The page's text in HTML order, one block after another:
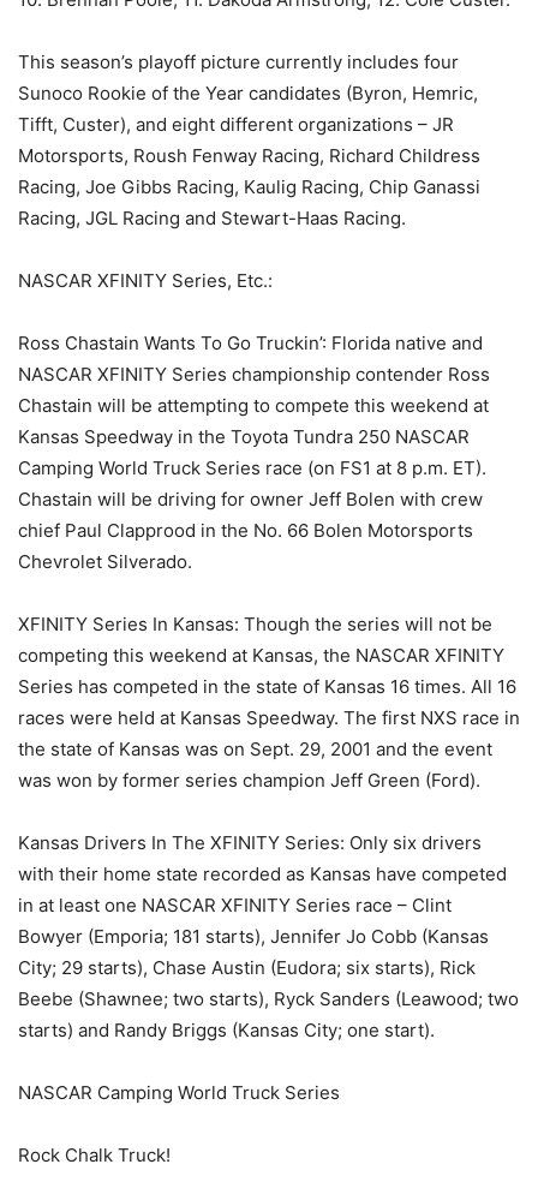
This season’s playoff picture currently includes four
Sunoco Rookie of the Year candidates (Byron, Hemric,
Tifft, Custer), and eight different organizations – JR
Motorsports, Roush Fenway Racing, Richard Childress
Racing, Joe Gibbs Racing, Kaulig Racing, Chip Ganassi
Racing, JGL Racing and Stewart-Haas Racing.
NASCAR XFINITY Series, Etc.:
Ross Chastain Wants To Go Truckin’: Florida native and
NASCAR XFINITY Series championship contender Ross
Chastain will be attempting to compete this weekend at
Kansas Speedway in the Toyota Tundra 250 NASCAR
Camping World Truck Series race (on FS1 at 8 p.m. ET).
Chastain will be driving for owner Jeff Bolen with crew
chief Paul Clapprood in the No. 66 Bolen Motorsports
Chevrolet Silverado.
XFINITY Series In Kansas: Though the series will not be
competing this weekend at Kansas, the NASCAR XFINITY
Series has competed in the state of Kansas 16 times. All 16
races were held at Kansas Speedway. The first NXS race in
the state of Kansas was on Sept. 29, 2001 and the event
was won by former series champion Jeff Green (Ford).
Kansas Drivers In The XFINITY Series: Only six drivers
with their home state recorded as Kansas have competed
in at least one NASCAR XFINITY Series race – Clint
Bowyer (Emporia; 181 starts), Jennifer Jo Cobb (Kansas
City; 29 starts), Chase Austin (Eudora; six starts), Rick
Beebe (Shawnee; two starts), Ryck Sanders (Leawood; two
starts) and Randy Briggs (Kansas City; one start).
NASCAR Camping World Truck Series
Rock Chalk Truck!